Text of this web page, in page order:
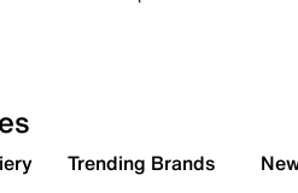
Trending Brands